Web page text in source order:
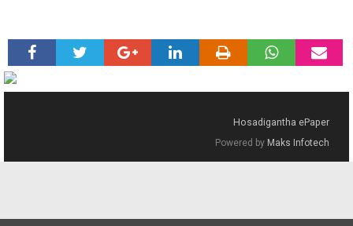
Hosadigantha ePaper
Powered by Maks Infotech